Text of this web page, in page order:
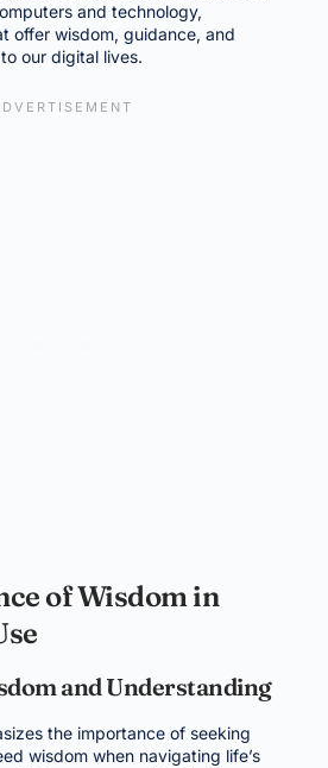
and technology,
offer wisdom, guidance, and
our digital lives.
of Wisdom in
and Understanding
the importance of seeking
wisdom when navigating life’s